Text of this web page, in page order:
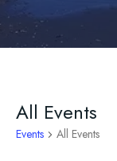
All Events
Events All Events